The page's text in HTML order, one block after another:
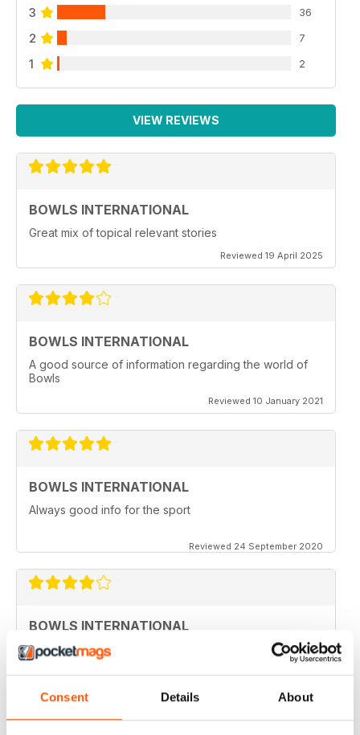
Consent Details About
3 36
2 7
1 2
VIEW REVIEWS
BOWLS INTERNATIONAL
Great mix of topical relevant stories
Reviewed 19 April 2025
BOWLS INTERNATIONAL
A good source of information regarding the world of
Bowls
Reviewed 10 January 2021
BOWLS INTERNATIONAL
Always good info for the sport
Reviewed 24 September 2020
BOWLS INTERNATIONAL
Would like to see more articles related to coaching